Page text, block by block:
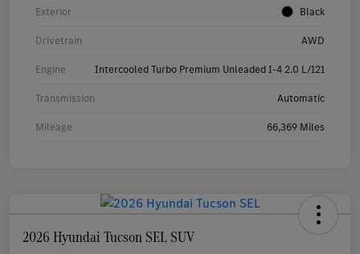
Exterior Black
Drivetrain AWD
Engine Intercooled Turbo Premium Unleaded I-4 2.0 L/121
Transmission Automatic
Mileage 66,369 Miles
2026 Hyundai Tucson SEL SUV